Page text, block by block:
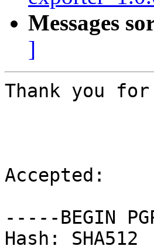
Messages
]
Thank you
Accepted:
-----BEGIN
Hash: SHA512